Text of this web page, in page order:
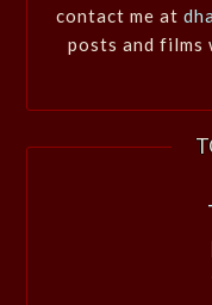
contact me at
posts and films